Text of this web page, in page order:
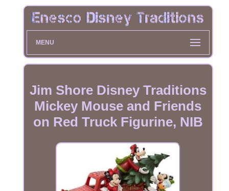
MENU
Jim Shore Disney Traditions
Mickey Mouse and Friends
on Red Truck Figurine, NIB